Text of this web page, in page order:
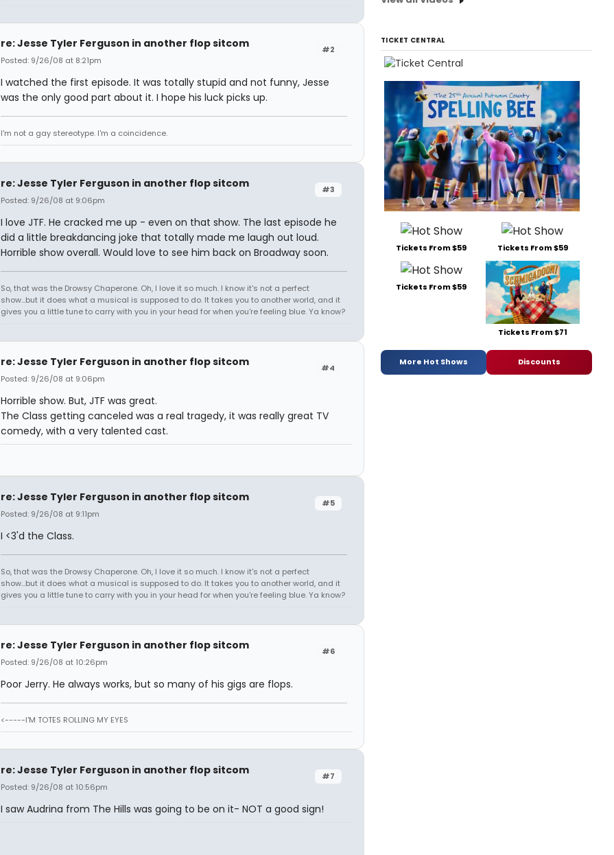
#2
re: Jesse Tyler Ferguson in another flop sitcom
Posted: 9/26/08 at 8:21pm
I watched the first episode. It was totally stupid and not funny, Jesse
was the only good part about it. I hope his luck picks up.
I'm not a gay stereotype. I'm a coincidence.
#3
re: Jesse Tyler Ferguson in another flop sitcom
Posted: 9/26/08 at 9:06pm
I love JTF. He cracked me up - even on that show. The last episode he
did a little breakdancing joke that totally made me laugh out loud.
Horrible show overall. Would love to see him back on Broadway soon.
So, that was the Drowsy Chaperone. Oh, I love it so much. I know it's not a perfect
show...but it does what a musical is supposed to do. It takes you to another world, and it
gives you a little tune to carry with you in your head for when you're feeling blue. Ya know?
#4
re: Jesse Tyler Ferguson in another flop sitcom
Posted: 9/26/08 at 9:06pm
Horrible show. But, JTF was great.
The Class getting canceled was a real tragedy, it was really great TV
comedy, with a very talented cast.
#5
re: Jesse Tyler Ferguson in another flop sitcom
Posted: 9/26/08 at 9:11pm
I <3'd the Class.
So, that was the Drowsy Chaperone. Oh, I love it so much. I know it's not a perfect
show...but it does what a musical is supposed to do. It takes you to another world, and it
gives you a little tune to carry with you in your head for when you're feeling blue. Ya know?
#6
re: Jesse Tyler Ferguson in another flop sitcom
Posted: 9/26/08 at 10:26pm
Poor Jerry. He always works, but so many of his gigs are flops.
<-----I'M TOTES ROLLING MY EYES
#7
re: Jesse Tyler Ferguson in another flop sitcom
Posted: 9/26/08 at 10:56pm
I saw Audrina from The Hills was going to be on it- NOT a good sign!
TICKET CENTRAL
Tickets From $59 Tickets From $59
Tickets From $59
Tickets From $71
More Hot Shows Discounts